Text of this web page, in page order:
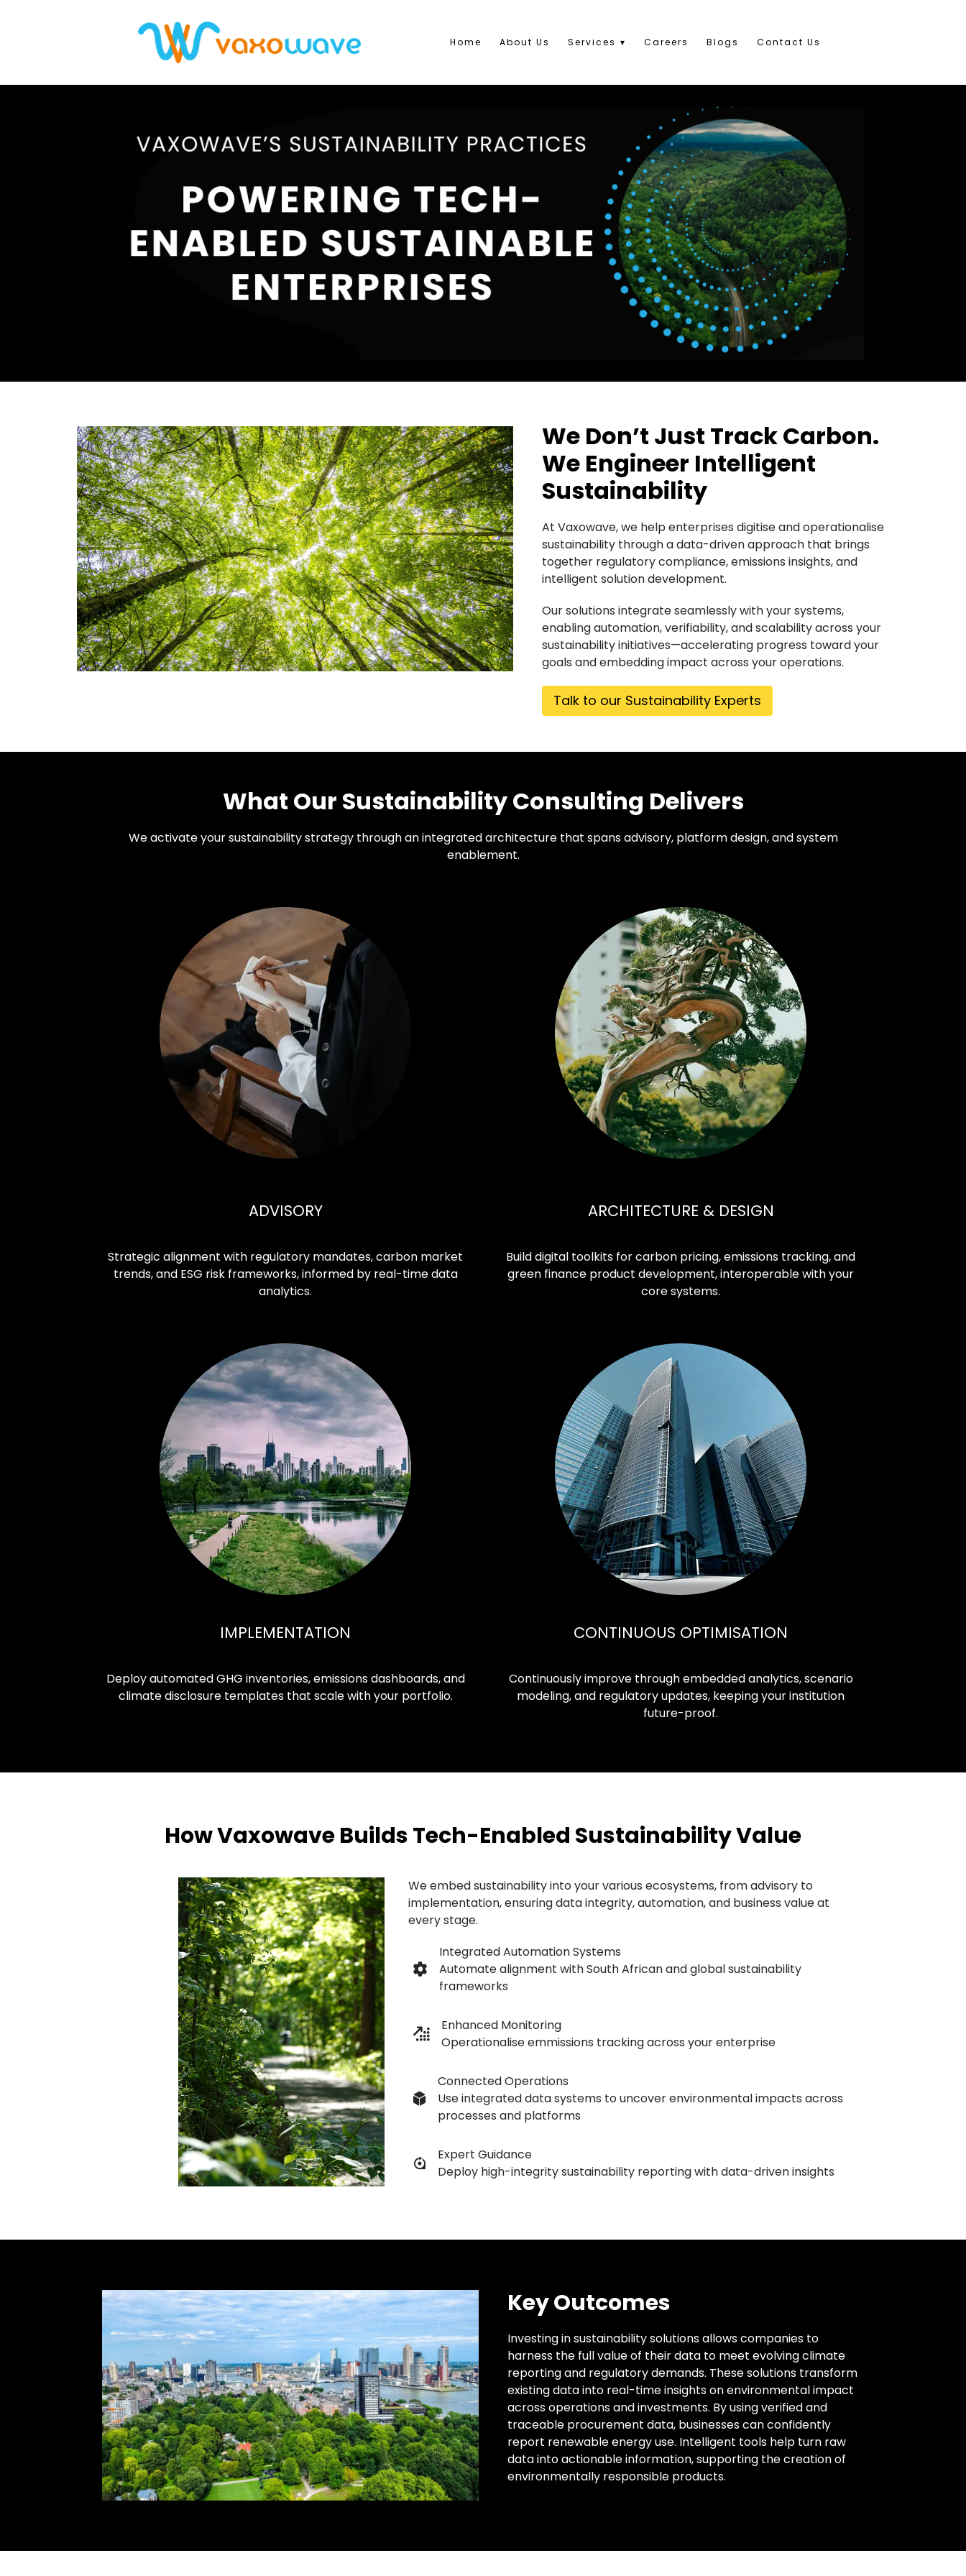
Home About Us Services Careers Blogs Contact Us
We Don’t Just Track Carbon.
We Engineer Intelligent
Sustainability
At Vaxowave, we help enterprises digitise and operationalise
sustainability through a data-driven approach that brings
together regulatory compliance, emissions insights, and
intelligent solution development.
Our solutions integrate seamlessly with your systems,
enabling automation, verifiability, and scalability across your
sustainability initiatives—accelerating progress toward your
goals and embedding impact across your operations.
Talk to our Sustainability Experts
What Our Sustainability Consulting Delivers
We activate your sustainability strategy through an integrated architecture that spans advisory, platform design, and system
enablement.
ADVISORY ARCHITECTURE & DESIGN
Strategic alignment with regulatory mandates, carbon market
trends, and ESG risk frameworks, informed by real-time data
analytics.
Build digital toolkits for carbon pricing, emissions tracking, and
green finance product development, interoperable with your
core systems.
IMPLEMENTATION CONTINUOUS OPTIMISATION
Deploy automated GHG inventories, emissions dashboards, and
climate disclosure templates that scale with your portfolio.
Continuously improve through embedded analytics, scenario
modeling, and regulatory updates, keeping your institution
future-proof.
How Vaxowave Builds Tech-Enabled Sustainability Value
We embed sustainability into your various ecosystems, from advisory to
implementation, ensuring data integrity, automation, and business value at
every stage.
Integrated Automation Systems
Automate alignment with South African and global sustainability
frameworks
Enhanced Monitoring
Operationalise emmissions tracking across your enterprise
Connected Operations
Use integrated data systems to uncover environmental impacts across
processes and platforms
Expert Guidance
Deploy high-integrity sustainability reporting with data-driven insights
Key Outcomes
Investing in sustainability solutions allows companies to
harness the full value of their data to meet evolving climate
reporting and regulatory demands. These solutions transform
existing data into real-time insights on environmental impact
across operations and investments. By using verified and
traceable procurement data, businesses can confidently
report renewable energy use. Intelligent tools help turn raw
data into actionable information, supporting the creation of
environmentally responsible products.